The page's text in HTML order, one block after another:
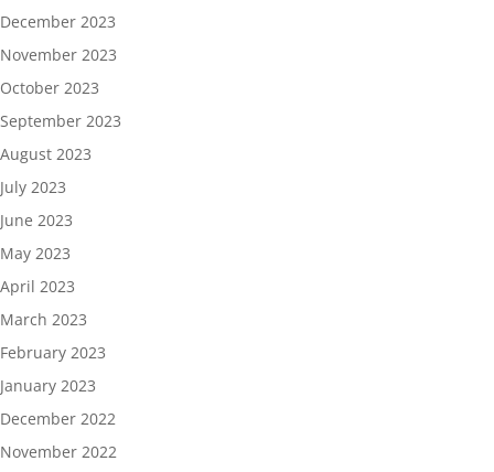
December 2023
November 2023
October 2023
September 2023
August 2023
July 2023
June 2023
May 2023
April 2023
March 2023
February 2023
January 2023
December 2022
November 2022